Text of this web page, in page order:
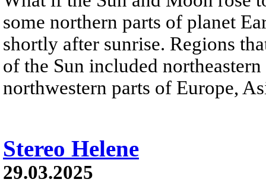
some northern parts of planet
shortly after sunrise. Regions
of the Sun included
northwestern parts of Europe,
Stereo Helene
29.03.2025